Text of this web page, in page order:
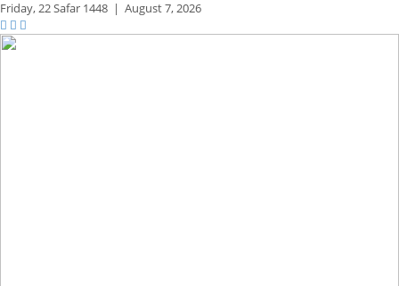
Friday,22 Safar 1448 | August 7, 2026